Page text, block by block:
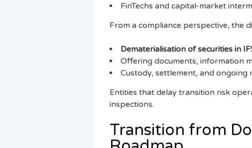
FinTechs and capital-market
From a compliance perspective, the
Dematerialisation of securities in
Offering documents, information
Custody, settlement, and
Entities that delay transition risk
inspections.
Transition from